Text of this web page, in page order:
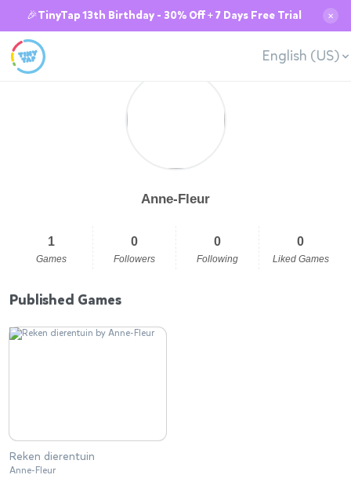
🎉TinyTap 13th Birthday - 30% Off + 7 Days Free Trial ✕
English (US)
Anne-Fleur
1
Games
0
Followers
0
Following
0
Liked Games
Published Games
Reken dierentuin
Anne-Fleur